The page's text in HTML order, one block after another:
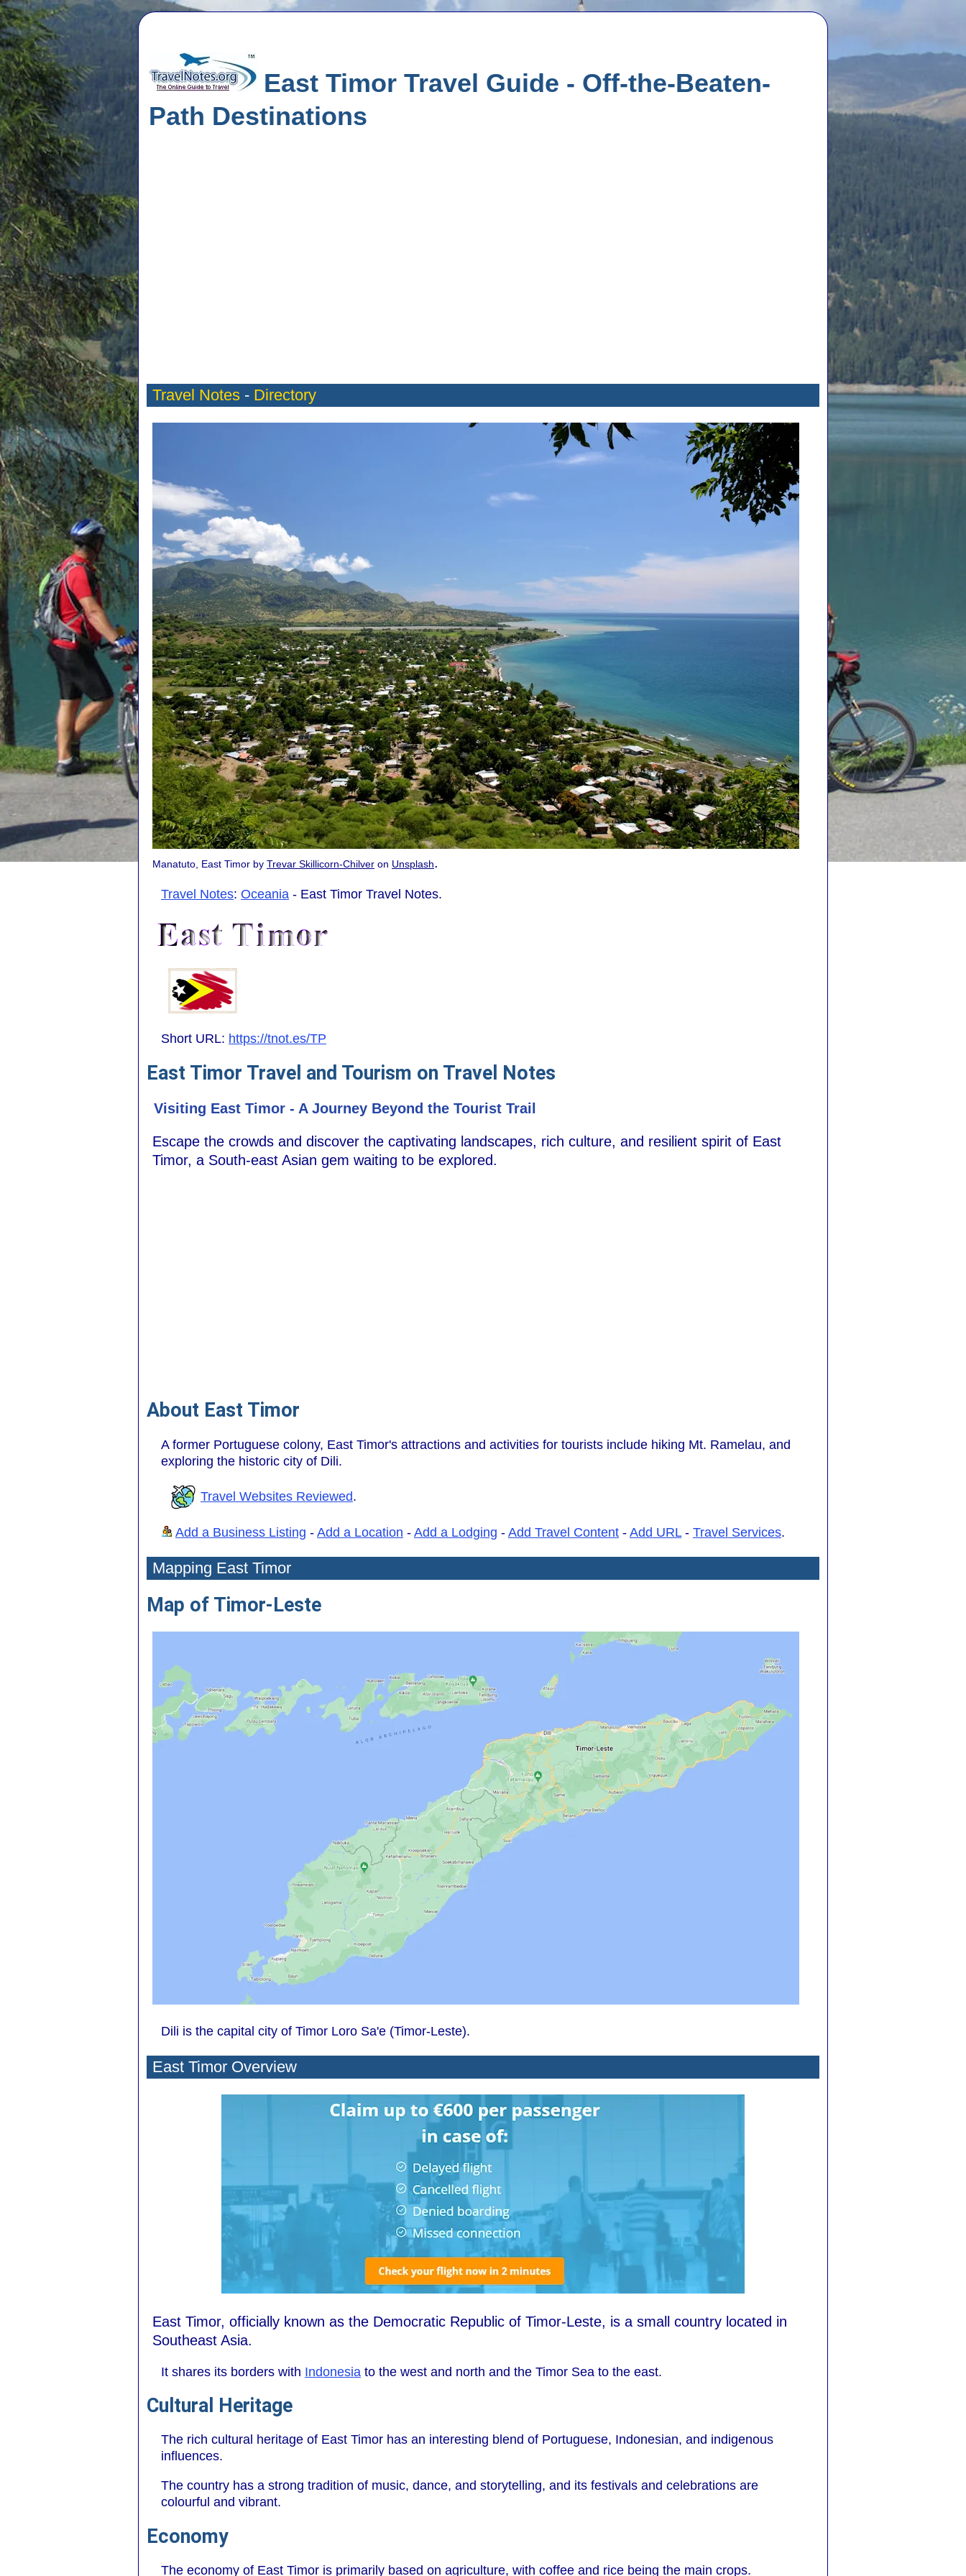
East Timor Travel Guide - Off-the-Beaten-
Path Destinations
Travel Notes - Directory
Manatuto, East Timor by Trevar Skillicorn-Chilver on Unsplash.
Travel Notes: Oceania - East Timor Travel Notes.
Short URL: https://tnot.es/TP
East Timor Travel and Tourism on Travel Notes
Visiting East Timor - A Journey Beyond the Tourist Trail
Escape the crowds and discover the captivating landscapes, rich culture, and resilient spirit of East
Timor, a South-east Asian gem waiting to be explored.
About East Timor
A former Portuguese colony, East Timor's attractions and activities for tourists include hiking Mt. Ramelau, and
exploring the historic city of Dili.
Travel Websites Reviewed.
Add a Business Listing - Add a Location - Add a Lodging - Add Travel Content - Add URL- Travel Services.
Mapping East Timor
Map of Timor-Leste
Dili is the capital city of Timor Loro Sa'e (Timor-Leste).
East Timor Overview
East Timor, officially known as the Democratic Republic of Timor-Leste, is a small country located in
Southeast Asia.
It shares its borders with Indonesia to the west and north and the Timor Sea to the east.
Cultural Heritage
The rich cultural heritage of East Timor has an interesting blend of Portuguese, Indonesian, and indigenous
influences.
The country has a strong tradition of music, dance, and storytelling, and its festivals and celebrations are
colourful and vibrant.
Economy
The economy of East Timor is primarily based on agriculture, with coffee and rice being the main crops.